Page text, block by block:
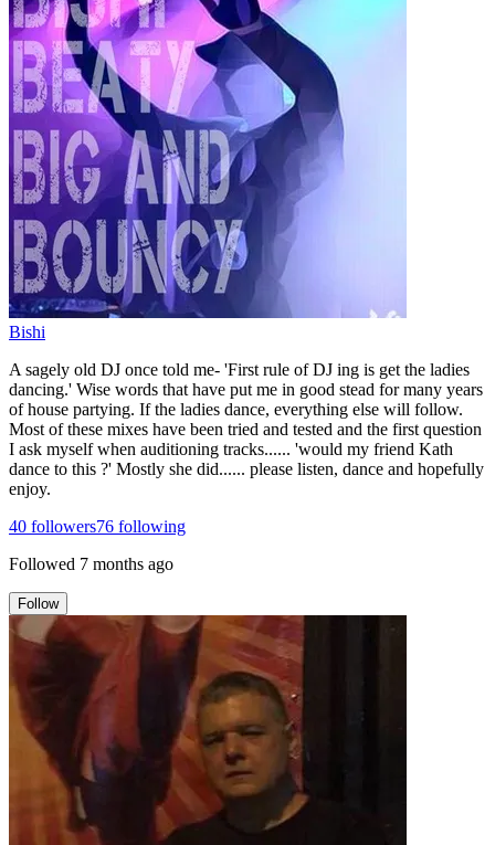
Bishi
A sagely old DJ once told me- 'First rule of DJ ing is get the ladies
dancing.' Wise words that have put me in good stead for many years
of house partying. If the ladies dance, everything else will follow.
Most of these mixes have been tried and tested and the first question
I ask myself when auditioning tracks...... 'would my friend Kath
dance to this ?' Mostly she did...... please listen, dance and hopefully
enjoy.
40 followers76 following
Followed 7 months ago
Follow